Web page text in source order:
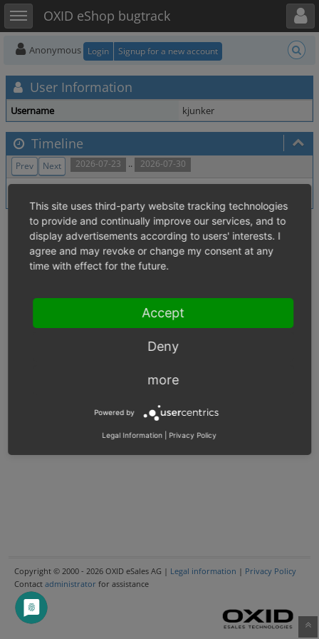
Toggle sidebarOXID eShop bugtrack
Toggle user menu
Anonymous Login Signup for a new account
User Information
Username kjunker
Timeline
2026-07-23 .. 2026-07-30
Prev Next
Copyright © 2000 - 2026 OXID eSales AG | Legal information | Privacy Policy
Contact administrator for assistance
This site uses third-party website tracking technologies
to provide and continually improve our services, and to
display advertisements according to users' interests. I
agree and may revoke or change my consent at any
time with effect for the future.
Accept
Deny
more
Powered by
Legal Information Privacy Policy